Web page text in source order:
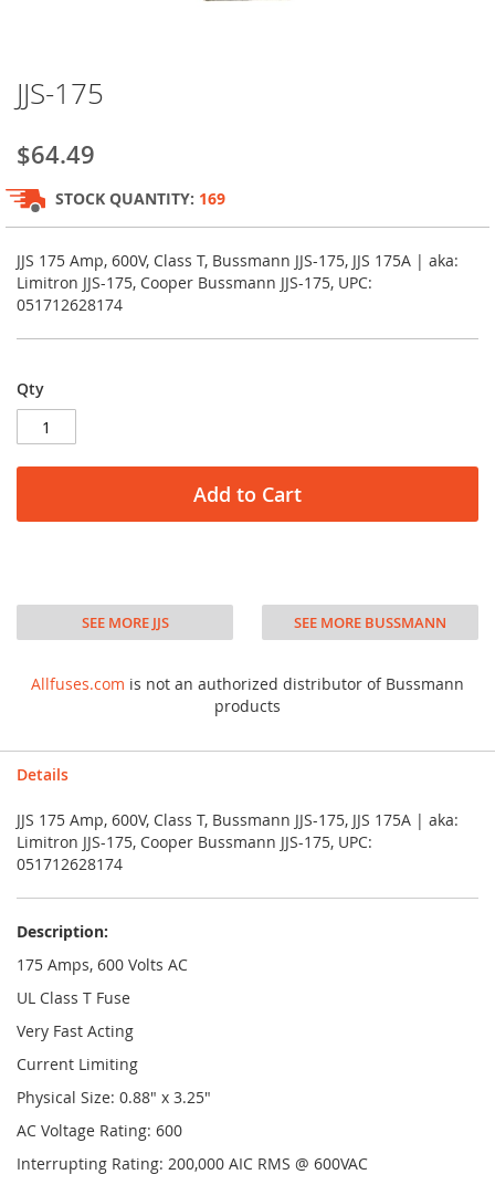
beginning
of
the
images
gallery
JJS-175
$64.49
STOCK QUANTITY: 169
JJS 175 Amp, 600V, Class T, Bussmann JJS-175, JJS 175A | aka:
Limitron JJS-175, Cooper Bussmann JJS-175, UPC:
051712628174
Qty
Add to Cart
SEE MORE JJS SEE MORE BUSSMANN
Allfuses.com is not an authorized distributor of Bussmann
products
Details
JJS 175 Amp, 600V, Class T, Bussmann JJS-175, JJS 175A | aka:
Limitron JJS-175, Cooper Bussmann JJS-175, UPC:
051712628174
Description:
175 Amps, 600 Volts AC
UL Class T Fuse
Very Fast Acting
Current Limiting
Physical Size: 0.88" x 3.25"
AC Voltage Rating: 600
Interrupting Rating: 200,000 AIC RMS @ 600VAC